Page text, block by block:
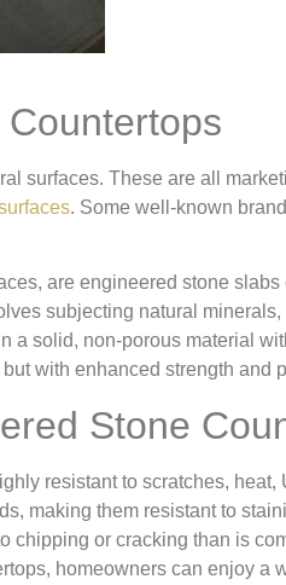
surfaces. These are all
. Some well-known
are engineered stone
subjecting natural minerals,
a solid, non-porous material
with enhanced strength and
Stone
resistant to scratches, heat,
making them resistant to
chipping or cracking than is
homeowners can enjoy a